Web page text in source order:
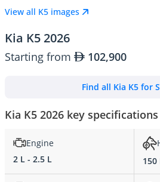
View all K5 images
Kia K5 2026
Starting from 102,900
Find all Kia K5 for
Kia K5 2026 key specifications
Engine
2 L - 2.5 L
150